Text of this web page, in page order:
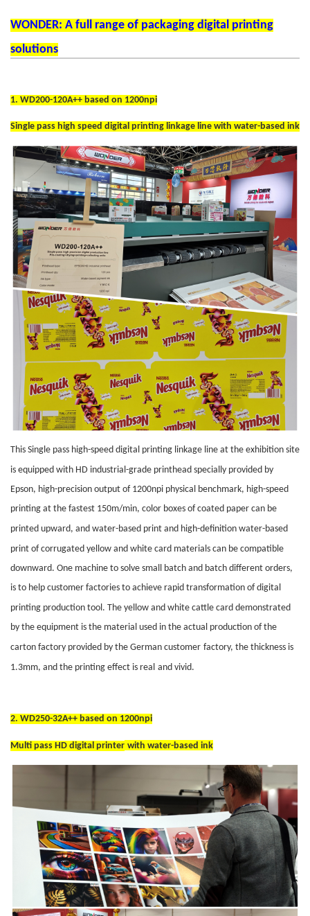
WONDER: A full range of packaging digital printing
solutions
1. WD200-120A++ based on 1200npi
Single pass high speed digital printing linkage line with water-based ink
This Single pass high-speed digital printing linkage line at the exhibition site
is equipped with HD industrial-grade printhead specially provided by
Epson, high-precision output of 1200npi physical benchmark, high-speed
printing at the fastest 150m/min, color boxes of coated paper can be
printed upward, and water-based print and high-definition water-based
print of corrugated yellow and white card materials can be compatible
downward. One machine to solve small batch and batch different orders,
is to help customer factories to achieve rapid transformation of digital
printing production tool. The yellow and white cattle card demonstrated
by the equipment is the material used in the actual production of the
carton factory provided by the German customer factory, the thickness is
1.3mm, and the printing effect is real and vivid.
2. WD250-32A++ based on 1200npi
Multi pass HD digital printer with water-based ink